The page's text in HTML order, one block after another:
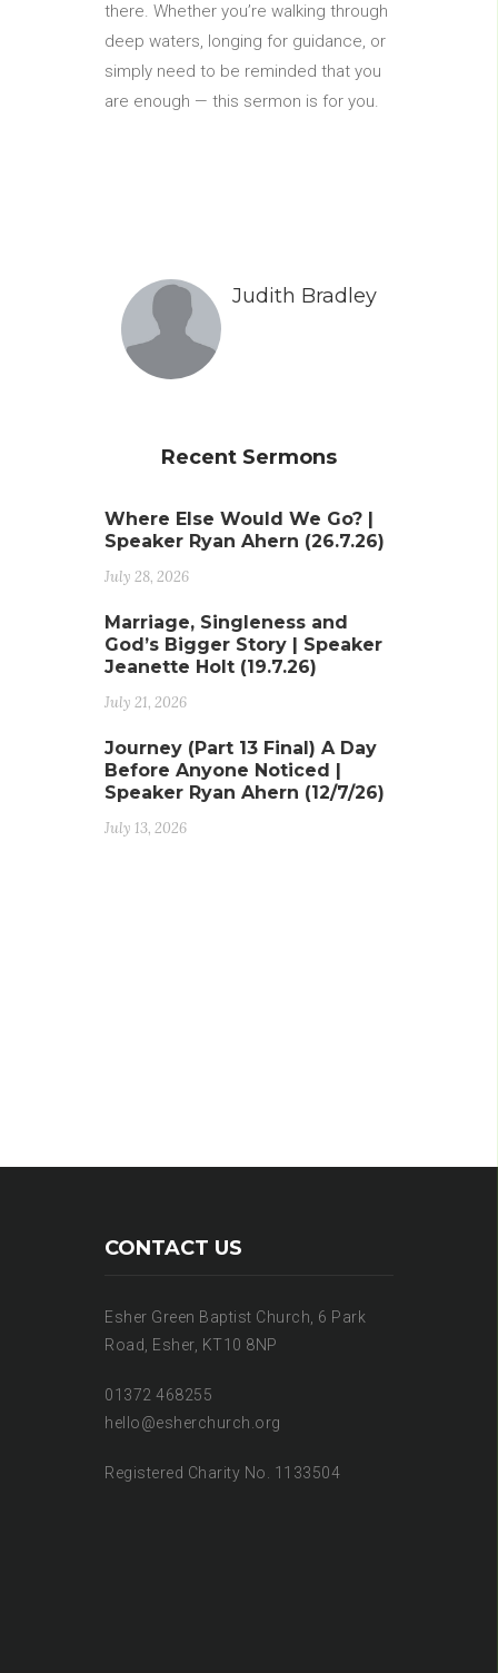
there. Whether you’re walking through
deep waters, longing for guidance, or
simply need to be reminded that you
are enough — this sermon is for you.
Judith Bradley
Recent Sermons
Where Else Would We Go? |
Speaker Ryan Ahern (26.7.26)
July 28, 2026
Marriage, Singleness and
God’s Bigger Story | Speaker
Jeanette Holt (19.7.26)
July 21, 2026
Journey (Part 13 Final) A Day
Before Anyone Noticed |
Speaker Ryan Ahern (12/7/26)
July 13, 2026
CONTACT US
Esher Green Baptist Church, 6 Park
Road, Esher, KT10 8NP
01372 468255
hello@esherchurch.org
Registered Charity No. 1133504